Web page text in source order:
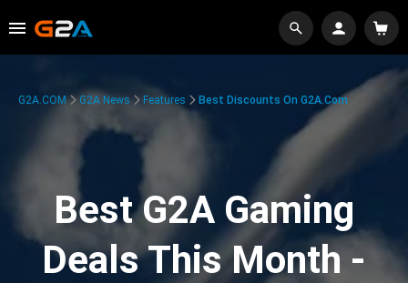
G2A.COM G2A News Features Best Discounts On G2A.com
Best G2A Gaming
Deals This Month -